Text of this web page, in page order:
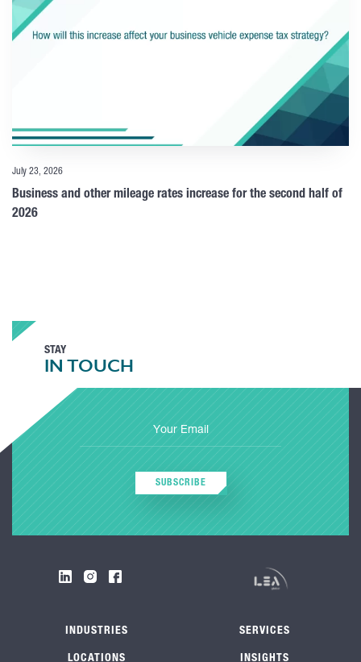
July 23, 2026
Business and other mileage rates increase for the second half of
2026
STAY
IN TOUCH
SUBSCRIBE
INDUSTRIES SERVICES
LOCATIONS INSIGHTS